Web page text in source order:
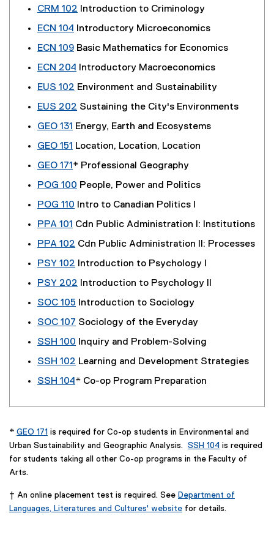
CRM 102 Introduction to Criminology
ECN 104
Introductory Microeconomics
ECN 109 Basic Mathematics for Economics
ECN 204
Introductory Macroeconomics
EUS 102 Environment and Sustainability
EUS 202 Sustaining the City's Environments
GEO 131 Energy, Earth and Ecosystems
GEO 151 Location, Location, Location
GEO 171 * Professional Geography
POG 100 People, Power and Politics
POG 110 Intro to Canadian Politics I
PPA 101 Cdn Public Administration I: Institutions
PPA 102 Cdn Public Administration II: Processes
PSY 102 Introduction to Psychology I
PSY 202 Introduction to Psychology II
SOC 105 Introduction to Sociology
SOC 107 Sociology of the Everyday
SSH 100 Inquiry and Problem-Solving
SSH 102 Learning and Development Strategies
SSH 104 * Co-op Program Preparation
* GEO 171 is required for Co-op students in Environmental and
Urban Sustainability and Geographic Analysis. SSH 104 is required
for students taking all other Co-op programs in the Faculty of
Arts.
† An online placement test is required. See Department of
Languages, Literatures and Cultures' website for details.